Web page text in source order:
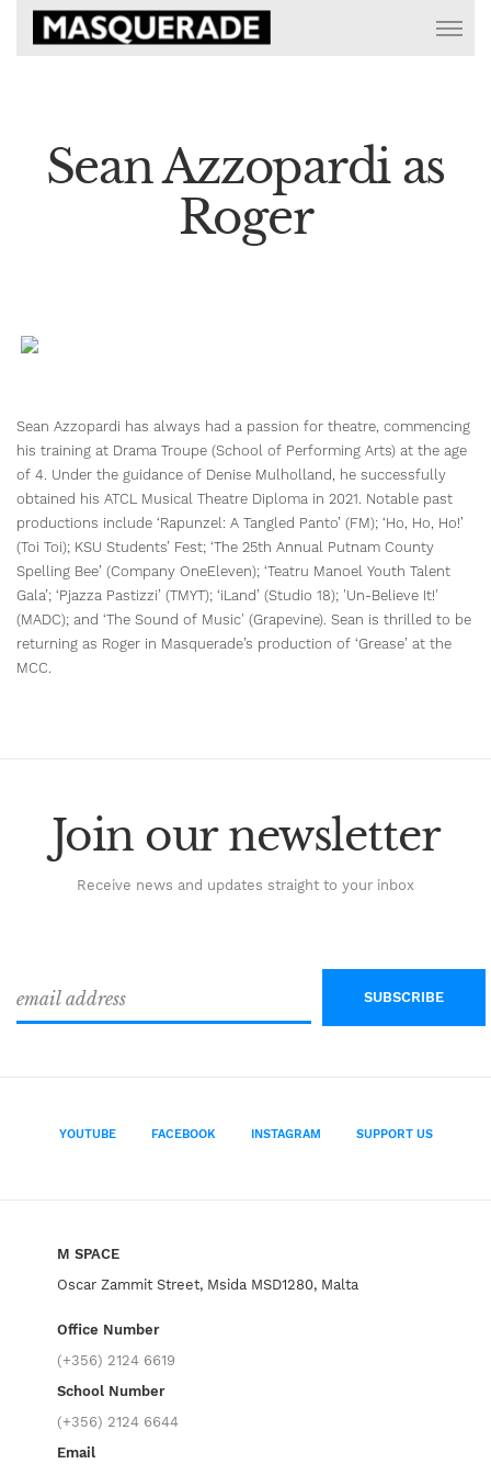
Sean Azzopardi as
Roger
Sean Azzopardi has always had a passion for theatre, commencing
his training at Drama Troupe (School of Performing Arts) at the age
of 4. Under the guidance of Denise Mulholland, he successfully
obtained his ATCL Musical Theatre Diploma in 2021. Notable past
productions include ‘Rapunzel: A Tangled Panto’ (FM); ‘Ho, Ho, Ho!’
(Toi Toi); KSU Students’ Fest; ‘The 25th Annual Putnam County
Spelling Bee’ (Company OneEleven); ‘Teatru Manoel Youth Talent
Gala’; ‘Pjazza Pastizzi’ (TMYT); ‘iLand’ (Studio 18); 'Un-Believe It!'
(MADC); and ‘The Sound of Music' (Grapevine). Sean is thrilled to be
returning as Roger in Masquerade’s production of ‘Grease’ at the
MCC.
Join our newsletter
Receive news and updates straight to your inbox
YOUTUBE FACEBOOK INSTAGRAM SUPPORT US
M SPACE
Oscar Zammit Street, Msida MSD1280, Malta
Office Number
(+356) 2124 6619
School Number
(+356) 2124 6644
Email